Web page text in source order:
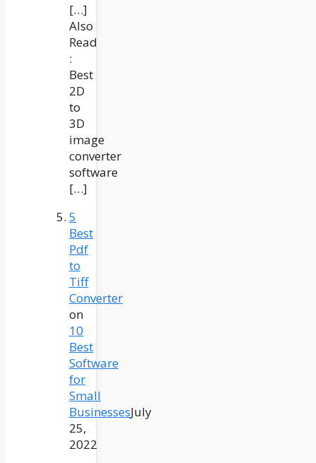
[…]
Also
Read
:
Best
2D
to
3D
image
converter
software
[…]
5
Best
Pdf
to
Tiff
Converter
on
10
Best
Software
for
Small
BusinessesJuly
25,
2022